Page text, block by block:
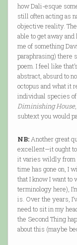
how Dali-esque
still often acting as
objective reality.
able to get away
me of something
paraphrasing) there
poem. I feel like
abstract, absurd to
octopus and what it
individual species
Diminishing House
subtext you would
NB:Another great
excellent—it ought to
it varies wildly from
time has gone on, I
that I know I want to
terminology here),
is. Over the years,
need to sit in my
the Second Thing
about this (maybe